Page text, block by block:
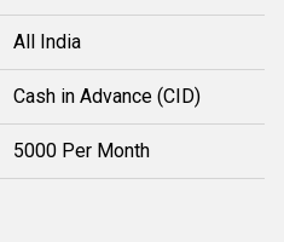
All India
Cash in Advance (CID)
5000 Per Month